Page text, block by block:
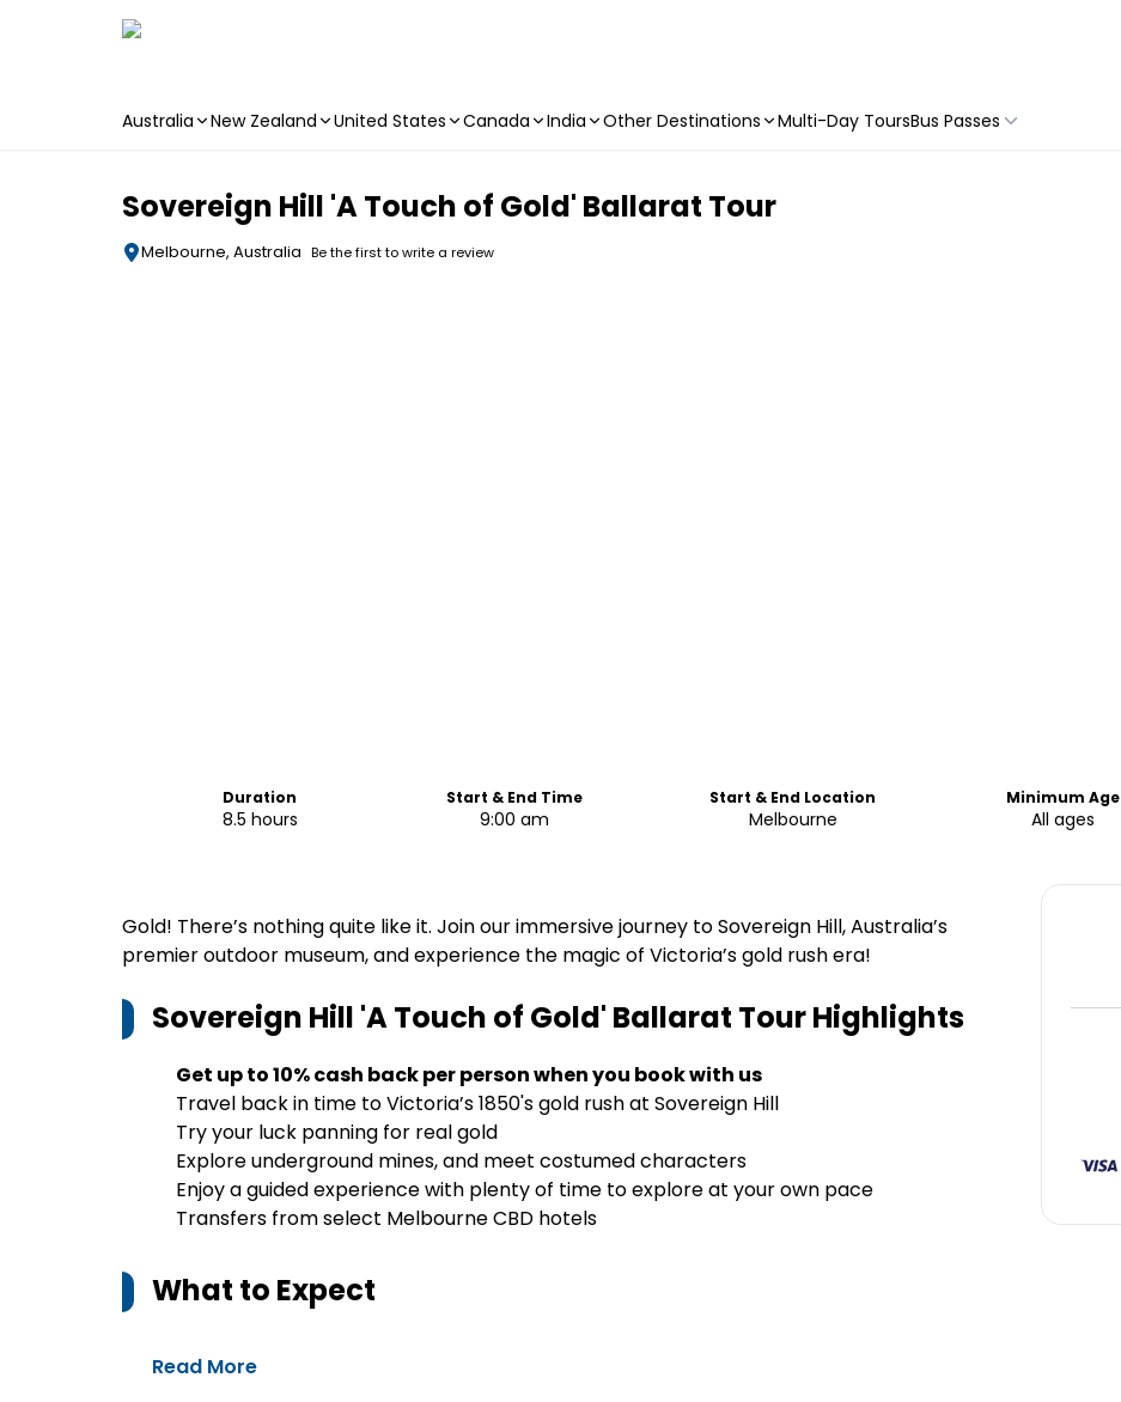
Australia New Zealand United States Canada India Other Destinations Multi-Day ToursBus Passes
Sovereign Hill 'A Touch of Gold' Ballarat Tour
Melbourne, Australia Be the first to write a review
Duration
8.5 hours
Start & End Time
9:00 am
Start & End Location
Melbourne
Minimum Age
All ages
Gold! There’s nothing quite like it. Join our immersive journey to Sovereign Hill, Australia’s
premier outdoor museum, and experience the magic of Victoria’s gold rush era!
Sovereign Hill 'A Touch of Gold' Ballarat TourHighlights
Get up to 10% cash back per person when you book with us
Travel back in time to Victoria’s 1850's gold rush at Sovereign Hill
Try your luck panning for real gold
Explore underground mines, and meet costumed characters
Enjoy a guided experience with plenty of time to explore at your own pace
Transfers from select Melbourne CBD hotels
What to Expect
Read More